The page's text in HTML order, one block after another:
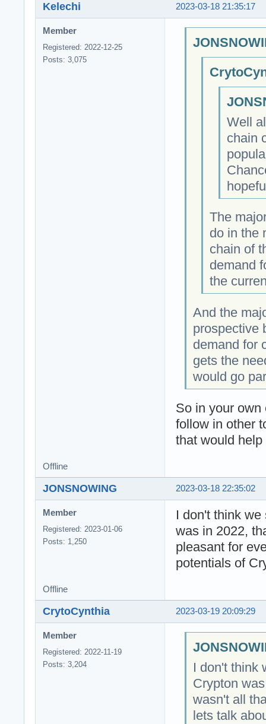
2023-03-18 21:35:17
Kelechi
Member
Registered: 2022-12-25
Posts: 3,075
Well
chain
The
do in the
chain of
demand
the
And the
prospective
demand for
gets the
would go
So in your own
follow in other
that would
Offline
2023-03-18 22:35:02
JONSNOWING
Member
Registered: 2023-01-06
Posts: 1,250
I don't think
was in 2022,
pleasant for
potentials of
Offline
2023-03-19 20:09:29
CrytoCynthia
Member
Registered: 2022-11-19
Posts: 3,204
I don't think
Crypton
wasn't all
lets talk